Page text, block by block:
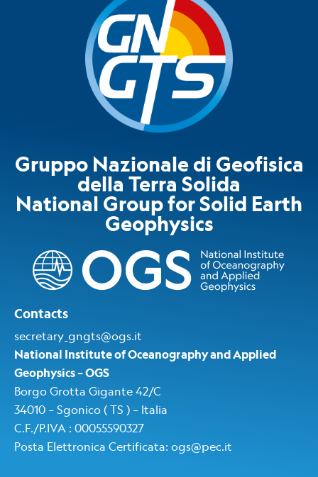
Gruppo Nazionale di Geofisica
della Terra Solida
National Group for Solid Earth
Geophysics​
Contacts
secretary_gngts@ogs.it
National Institute of Oceanography and Applied
Geophysics – OGS
Borgo Grotta Gigante 42/C
34010 – Sgonico ( TS ) – Italia
C.F./P.IVA : 00055590327
Posta Elettronica Certificata: ogs@pec.it